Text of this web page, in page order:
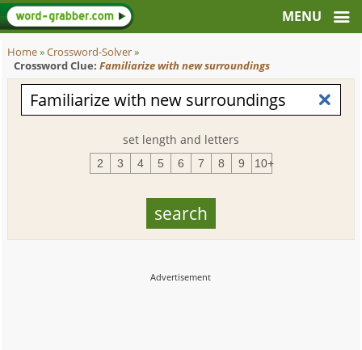
Home»Crossword-Solver»
Crossword Clue: Familiarize with new surroundings
set length and letters
2 3 4 5 6 7 8 9 10+